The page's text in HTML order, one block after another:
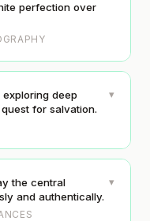
perfection over
deep
for salvation.
▾
the central
and authentically.
▾